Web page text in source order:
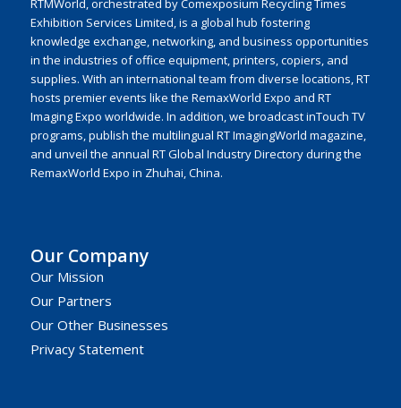
RTMWorld, orchestrated by Comexposium Recycling Times
Exhibition Services Limited, is a global hub fostering
knowledge exchange, networking, and business opportunities
in the industries of office equipment, printers, copiers, and
supplies. With an international team from diverse locations, RT
hosts premier events like the RemaxWorld Expo and RT
Imaging Expo worldwide. In addition, we broadcast inTouch TV
programs, publish the multilingual RT ImagingWorld magazine,
and unveil the annual RT Global Industry Directory during the
RemaxWorld Expo in Zhuhai, China.
Our Company
Our Mission
Our Partners
Our Other Businesses
Privacy Statement